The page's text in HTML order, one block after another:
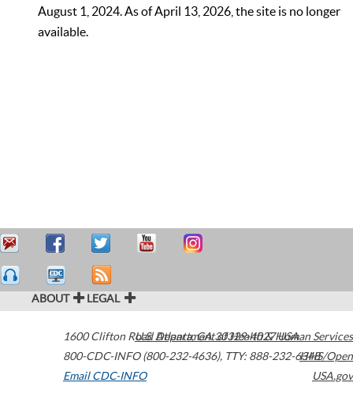
August 1, 2024. As of April 13, 2026, the site is no longer
available.
ABOUT LEGAL
1600 Clifton Road Atlanta,GA30329-4027USA
800-CDC-INFO (800-232-4636), TTY: 888-232-6348
Email CDC-INFO
U.S. Department of Health & Human Services
HHS/Open
USA.gov